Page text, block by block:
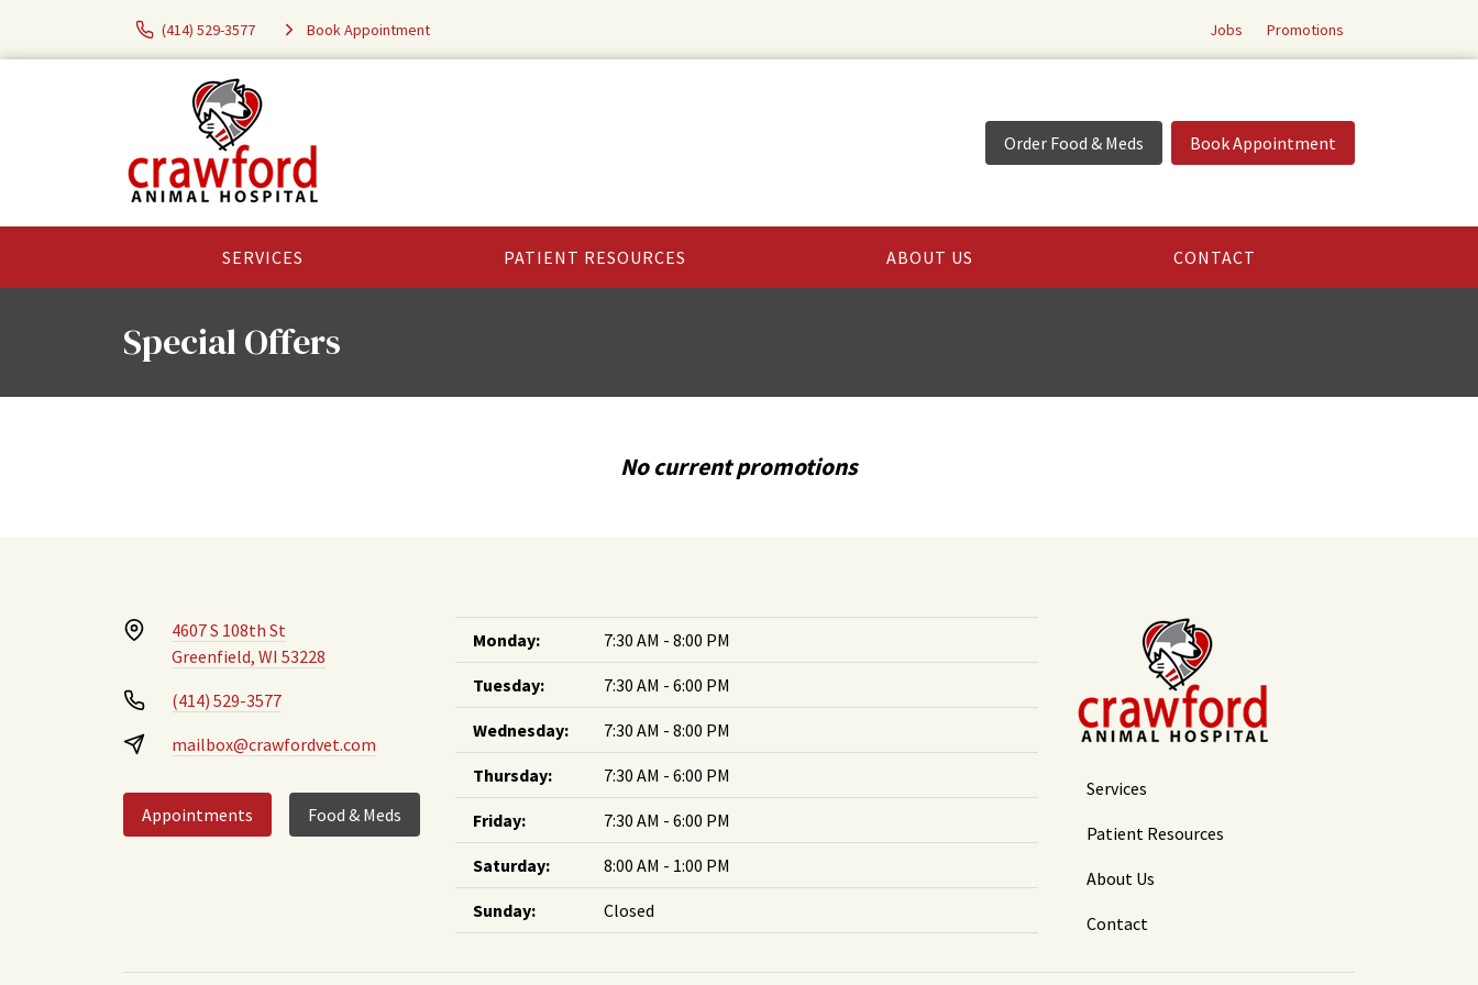
(414) 529-3577 Book Appointment Jobs Promotions
Order Food & Meds Book Appointment
SERVICES PATIENT RESOURCES ABOUT US CONTACT
Special Offers
No current promotions
4607 S 108th St
Greenfield, WI 53228
(414) 529-3577
mailbox@crawfordvet.com
Appointments Food & Meds
Monday: 7:30 AM - 8:00 PM
Tuesday: 7:30 AM - 6:00 PM
Wednesday: 7:30 AM - 8:00 PM
Thursday: 7:30 AM - 6:00 PM
Friday: 7:30 AM - 6:00 PM
Saturday: 8:00 AM - 1:00 PM
Sunday: Closed
Services
Patient Resources
About Us
Contact